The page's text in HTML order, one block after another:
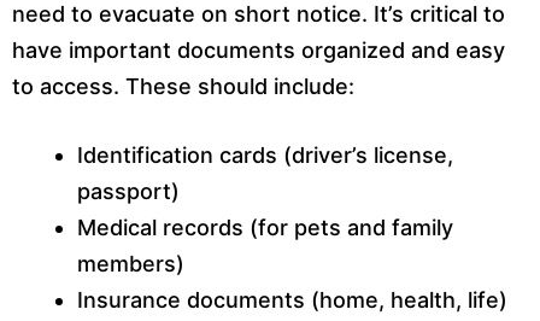
need to evacuate on short notice. It’s critical to
have important documents organized and easy
to access. These should include:
Identification cards (driver’s license,
passport)
Medical records (for pets and family
members)
Insurance documents (home, health, life)